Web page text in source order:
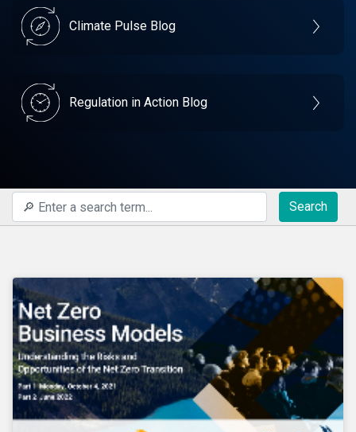
Climate Pulse Blog
Regulation in Action Blog
Search